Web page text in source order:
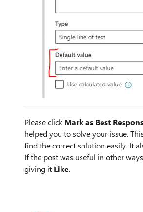
Please click Mark as Best
helped you to solve your issue.
find the correct solution easily. It
If the post was useful in other
giving it Like.